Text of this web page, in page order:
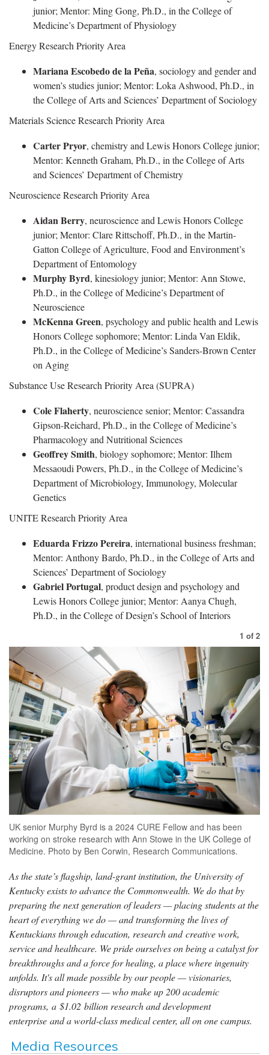
junior; Mentor: Ming Gong, Ph.D., in the College of
Medicine’s Department of Physiology
Energy Research Priority Area
Mariana Escobedo de la Peña, sociology and gender and
women’s studies junior; Mentor: Loka Ashwood, Ph.D., in
the College of Arts and Sciences’ Department of Sociology
Materials Science Research Priority Area
Carter Pryor, chemistry and Lewis Honors College junior;
Mentor: Kenneth Graham, Ph.D., in the College of Arts
and Sciences’ Department of Chemistry
Neuroscience Research Priority Area
Aidan Berry, neuroscience and Lewis Honors College
junior; Mentor: Clare Rittschoff, Ph.D., in the Martin-
Gatton College of Agriculture, Food and Environment’s
Department of Entomology
Murphy Byrd, kinesiology junior; Mentor: Ann Stowe,
Ph.D., in the College of Medicine’s Department of
Neuroscience
McKenna Green, psychology and public health and Lewis
Honors College sophomore; Mentor: Linda Van Eldik,
Ph.D., in the College of Medicine’s Sanders-Brown Center
on Aging
Substance Use Research Priority Area (SUPRA)
Cole Flaherty, neuroscience senior; Mentor: Cassandra
Gipson-Reichard, Ph.D., in the College of Medicine’s
Pharmacology and Nutritional Sciences
Geoffrey Smith, biology sophomore; Mentor: Ilhem
Messaoudi Powers, Ph.D., in the College of Medicine’s
Department of Microbiology, Immunology, Molecular
Genetics
UNITE Research Priority Area
Eduarda Frizzo Pereira, international business freshman;
Mentor: Anthony Bardo, Ph.D., in the College of Arts and
Sciences’ Department of Sociology
Gabriel Portugal, product design and psychology and
Lewis Honors College junior; Mentor: Aanya Chugh,
Ph.D., in the College of Design’s School of Interiors
1 of 2
UK senior Murphy Byrd is a 2024 CURE Fellow and has been
working on stroke research with Ann Stowe in the UK College of
Medicine. Photo by Ben Corwin, Research Communications.
As the state’s flagship, land-grant institution, the University of
Kentucky exists to advance the Commonwealth. We do that by
preparing the next generation of leaders — placing students at the
heart of everything we do — and transforming the lives of
Kentuckians through education, research and creative work,
service and healthcare. We pride ourselves on being a catalyst for
breakthroughs and a force for healing, a place where ingenuity
unfolds. It's all made possible by our people — visionaries,
disruptors and pioneers — who make up 200 academic
programs, a $1.02 billion research and development
enterprise and a world-class medical center, all on one campus.
Media Resources